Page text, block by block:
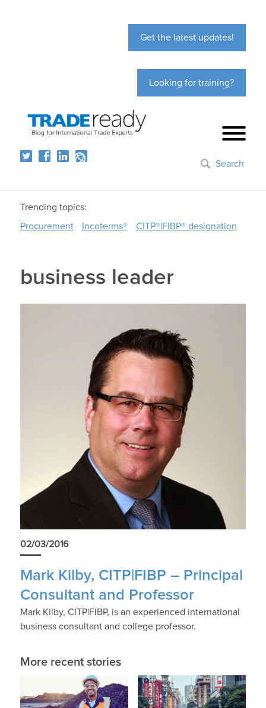
Get the latest updates!
Looking for training?
Search
Trending topics:
Procurement
Incoterms® CITP®|FIBP® designation
business leader
02/03/2016
Mark Kilby, CITP|FIBP – Principal
Consultant and Professor
Mark Kilby, CITP|FIBP, is an experienced international
business consultant and college professor.
More recent stories